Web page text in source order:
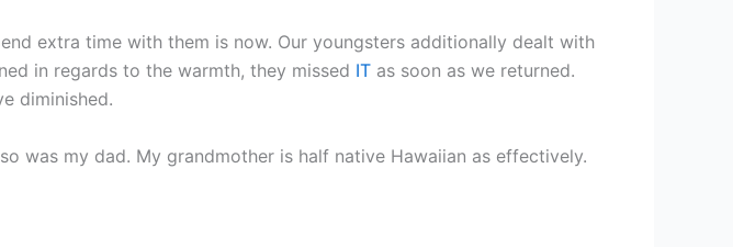
extra time with them is now. Our youngsters additionally dealt with
in regards to the warmth, they missed IT as soon as we returned.
diminished.
was my dad. My grandmother is half native Hawaiian as effectively.